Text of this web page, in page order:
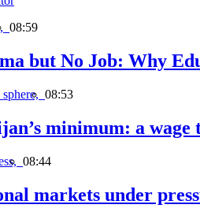
08:59
but No Job: Why
08:53
minimum: a
08:44
markets under